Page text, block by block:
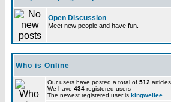
Open Discussion
Meet new people and have fun.
Who is Online
Our users have posted a total of 512 articles
We have 434 registered users
The newest registered user is kingweilee